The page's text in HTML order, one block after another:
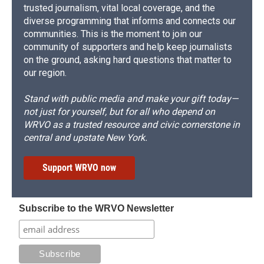
trusted journalism, vital local coverage, and the
diverse programming that informs and connects our
communities. This is the moment to join our
community of supporters and help keep journalists
on the ground, asking hard questions that matter to
our region.
Stand with public media and make your gift today—
not just for yourself, but for all who depend on
WRVO as a trusted resource and civic cornerstone in
central and upstate New York.
Support WRVO now
Subscribe to the WRVO Newsletter